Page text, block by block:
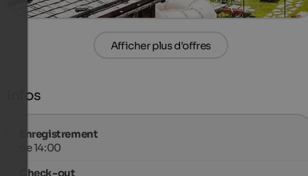
Afficher plus d'offres
Infos
Enregistrement
de 14:00
Check-out